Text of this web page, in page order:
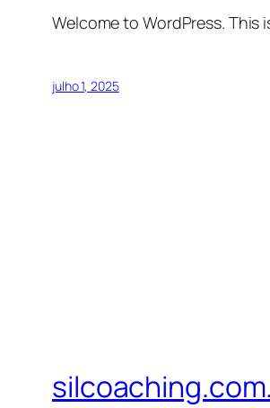
Welcome to WordPress.
julho 1, 2025